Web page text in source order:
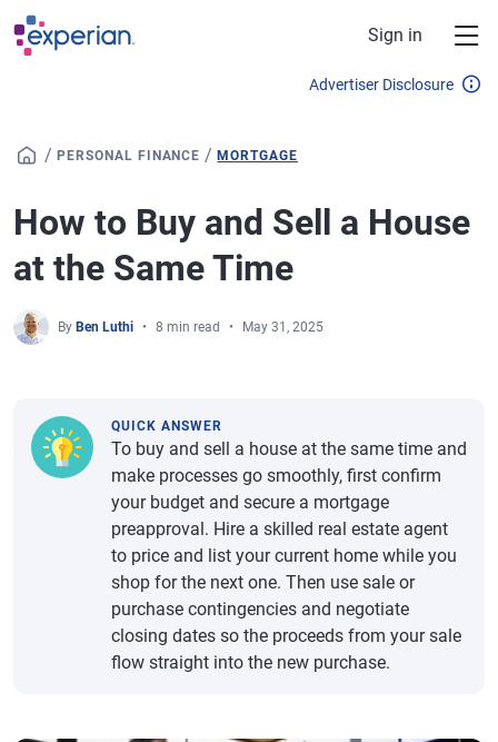
Skip to main content
Sign in
Advertiser Disclosure
/ PERSONAL FINANCE /MORTGAGE
How to Buy and Sell a House
at the Same Time
By Ben Luthi 8 min read May 31, 2025
QUICK ANSWER
To buy and sell a house at the same time and
make processes go smoothly, first confirm
your budget and secure a mortgage
preapproval. Hire a skilled real estate agent
to price and list your current home while you
shop for the next one. Then use sale or
purchase contingencies and negotiate
closing dates so the proceeds from your sale
flow straight into the new purchase.